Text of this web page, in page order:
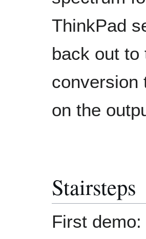
ThinkPad
back out to
conversion
on the
Stairsteps
First demo: